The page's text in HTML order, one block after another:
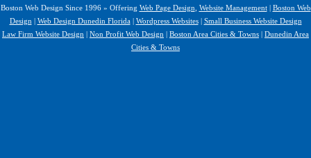
Boston Web Design Since 1996 » Offering Web Page Design Website Management| Boston Web
Design | Web Design Dunedin Florida| Wordpress Websites| Small Business Website Design
Law Firm Website Design | Non Profit Web Design | Boston Area Cities & Towns | Dunedin Area
Cities & Towns